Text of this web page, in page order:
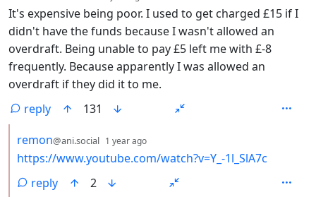
It's expensive being poor. I used to get charged £15 if I
didn't have the funds because I wasn't allowed an
overdraft. Being unable to pay £5 left me with £-8
frequently. Because apparently I was allowed an
overdraft if they did it to me.
reply
131
by
remon@ani.social 1 year ago
https://www.youtube.com/watch?v=Y_-1l_SlA7c
reply
2